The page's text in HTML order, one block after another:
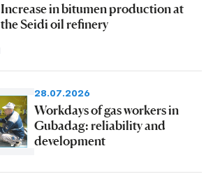
Increase in bitumen production at
the Seidi oil refinery
28.07.2026
Workdays of gas workers in
Gubadag: reliability and
development